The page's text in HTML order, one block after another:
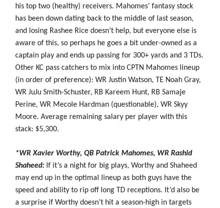
his top two (healthy) receivers. Mahomes’ fantasy stock
has been down dating back to the middle of last season,
and losing Rashee Rice doesn’t help, but everyone else is
aware of this, so perhaps he goes a bit under-owned as a
captain play and ends up passing for 300+ yards and 3 TDs.
Other KC pass catchers to mix into CPTN Mahomes lineup
(in order of preference): WR Justin Watson, TE Noah Gray,
WR JuJu Smith-Schuster, RB Kareem Hunt, RB Samaje
Perine, WR Mecole Hardman (questionable), WR Skyy
Moore. Average remaining salary per player with this
stack: $5,300.
*WR Xavier Worthy, QB Patrick Mahomes, WR Rashid
Shaheed: If it’s a night for big plays, Worthy and Shaheed
may end up in the optimal lineup as both guys have the
speed and ability to rip off long TD receptions. It’d also be
a surprise if Worthy doesn’t hit a season-high in targets